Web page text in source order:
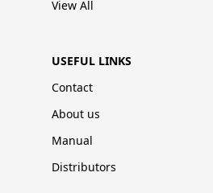
View All
USEFUL LINKS
Contact
About us
Manual
Distributors